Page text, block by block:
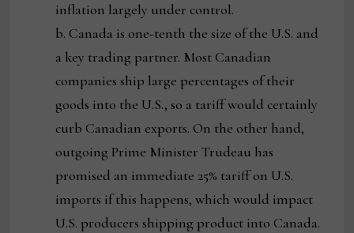
inflation largely under control.
b. Canada is one-tenth the size of the U.S. and
a key trading partner. Most Canadian
companies ship large percentages of their
goods into the U.S., so a tariff would certainly
curb Canadian exports. On the other hand,
outgoing Prime Minister Trudeau has
promised an immediate 25% tariff on U.S.
imports if this happens, which would impact
U.S. producers shipping product into Canada.